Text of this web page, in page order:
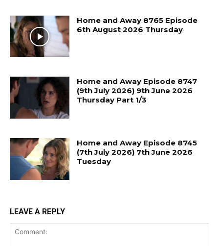
Home and Away 8765 Episode
6th August 2026 Thursday
Home and Away Episode 8747
(9th July 2026) 9th June 2026
Thursday Part 1/3
Home and Away Episode 8745
(7th July 2026) 7th June 2026
Tuesday
LEAVE A REPLY